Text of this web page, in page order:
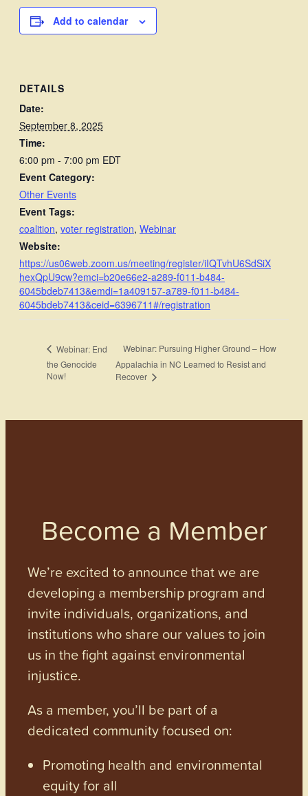
Add to calendar
DETAILS
Date:
September 8, 2025
Time:
6:00 pm - 7:00 pm EDT
Event Category:
Other Events
Event Tags:
coalition, voter registration, Webinar
Website:
https://us06web.zoom.us/meeting/register/iIQTvhU6SdSiX
hexQpU9cw?emci=b20e66e2-a289-f011-b484-
6045bdeb7413&emdi=1a409157-a789-f011-b484-
6045bdeb7413&ceid=6396711#/registration
Webinar: End
the Genocide
Now!
Webinar: Pursuing Higher Ground – How
Appalachia in NC Learned to Resist and
Recover
Become a Member
We’re excited to announce that we are
developing a membership program and
invite individuals, organizations, and
institutions who share our values to join
us in the fight against environmental
injustice.
As a member, you’ll be part of a
dedicated community focused on:
Promoting health and environmental
equity for all